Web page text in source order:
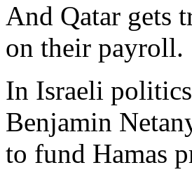
And Qatar gets
on their payroll.
In Israeli
Benjamin
to fund Hamas